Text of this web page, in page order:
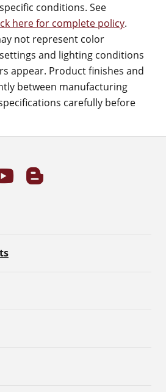
conditions. See
here for complete policy.
not represent color
and lighting conditions
appear. Product finishes and
between manufacturing
carefully before